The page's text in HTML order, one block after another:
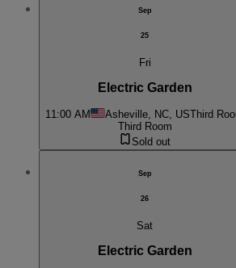
Sep
25
Fri
Electric Garden
11:00 AM Asheville, NC, USThird
Third Room
Sold out
Sep
26
Sat
Electric Garden